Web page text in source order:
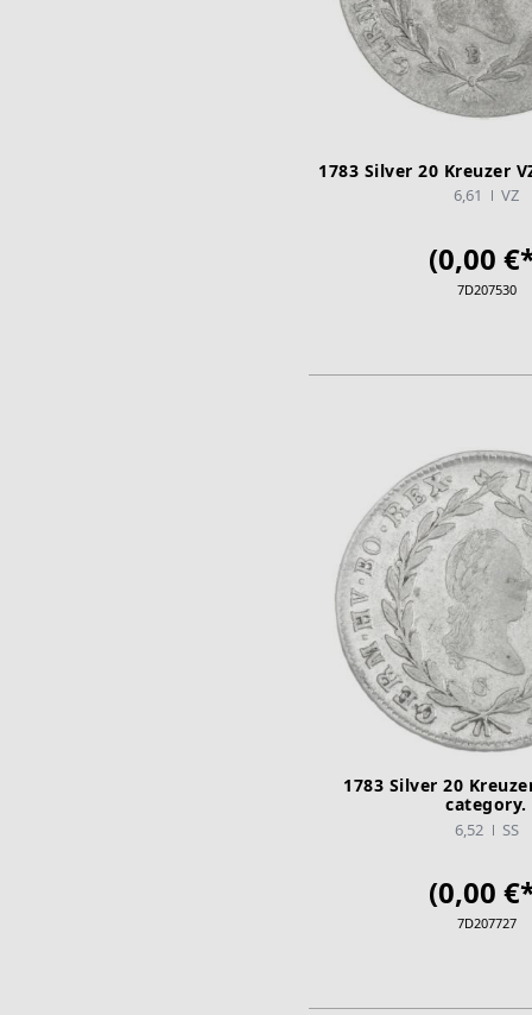
1783 Silver 20 Kreuzer
6,61 VZ
(0,00
7D207530
1783 Silver 20
category.
6,52 SS
(0,00
7D207727